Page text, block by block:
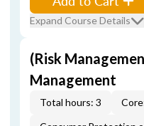
Expand Course Details
(Risk
Management
Total hours: 3